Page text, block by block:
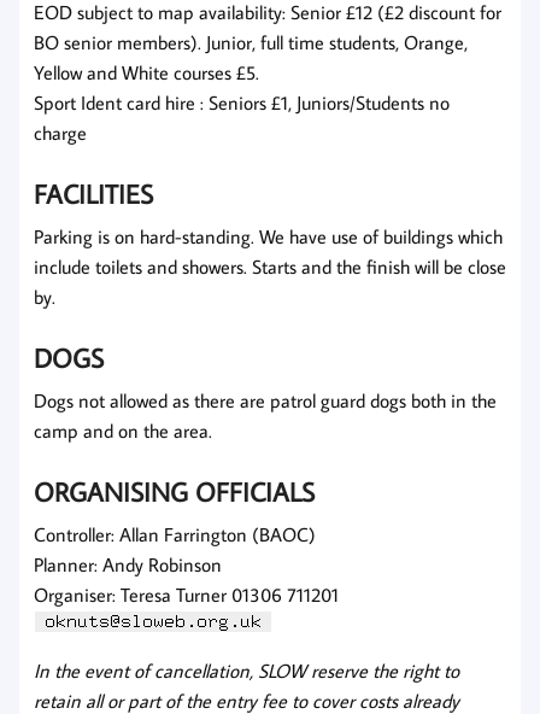
EOD subject to map availability: Senior £12 (£2 discount for
BO senior members). Junior, full time students, Orange,
Yellow and White courses £5.
Sport Ident card hire : Seniors £1, Juniors/Students no
charge
FACILITIES
Parking is on hard-standing. We have use of buildings which
include toilets and showers. Starts and the finish will be close
by.
DOGS
Dogs not allowed as there are patrol guard dogs both in the
camp and on the area.
ORGANISING OFFICIALS
Controller: Allan Farrington (BAOC)
Planner: Andy Robinson
Organiser: Teresa Turner 01306 711201
In the event of cancellation, SLOW reserve the right to
retain all or part of the entry fee to cover costs already